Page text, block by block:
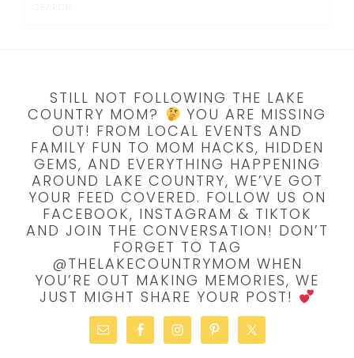
STILL NOT FOLLOWING THE LAKE
COUNTRY MOM?
YOU ARE MISSING
OUT! FROM LOCAL EVENTS AND
FAMILY FUN TO MOM HACKS, HIDDEN
GEMS, AND EVERYTHING HAPPENING
AROUND LAKE COUNTRY, WE’VE GOT
YOUR FEED COVERED. FOLLOW US ON
FACEBOOK, INSTAGRAM & TIKTOK
AND JOIN THE CONVERSATION! DON’T
FORGET TO TAG
@THELAKECOUNTRYMOM WHEN
YOU’RE OUT MAKING MEMORIES, WE
JUST MIGHT SHARE YOUR POST!